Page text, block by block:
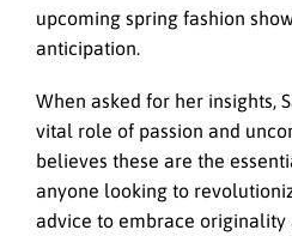
upcoming spring fashion
anticipation.
When asked for her insights,
vital role of passion and
believes these are the
anyone looking to
advice to embrace originality